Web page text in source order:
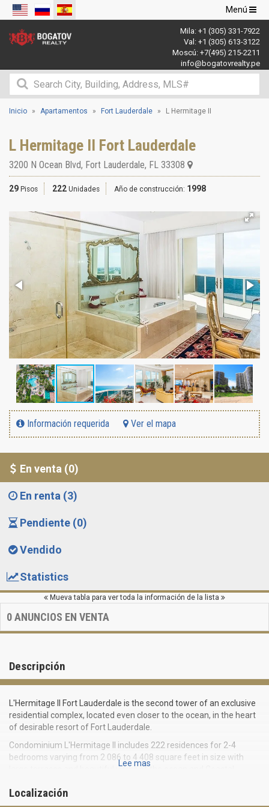
Navegación
de
palanca
Menú
Mila: +1 (305) 331-7922
Val: +1 (305) 613-3122
Moscú: +7(495) 215-2211
info@bogatovrealty.pe
Inicio Apartamentos Fort Lauderdale L Hermitage II
L Hermitage II Fort Lauderdale
3200 N Ocean Blvd, Fort Lauderdale, FL 33308
29 Pisos 222 Unidades Año de construcción: 1998
Información requerida Ver el mapa
En venta (0)
En renta (3)
Pendiente (0)
Vendido
Statistics
Mueva tabla para ver toda la información de la lista
0ANUNCIOS EN VENTA
Descripción
L'Hermitage II Fort Lauderdale is the second tower of an exclusive
residential complex, located even closer to the ocean, in the heart
of desirable resort of Fort Lauderdale.
Condominium L'Hermitage II includes 222 residences for 2-4
bedrooms varying from 2 086 to 4 408 square feet in size with
large terraces and beautiful views of the ocean and Coastal
Apartments in a luxury residential complex of Fort Lauderdale
Lee mas
Localización